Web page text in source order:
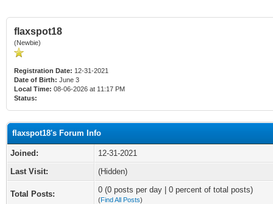
flaxspot18
(Newbie)
Registration Date: 12-31-2021
Date of Birth: June 3
Local Time: 08-06-2026 at 11:17 PM
Status:
flaxspot18's Forum Info
Joined:
12-31-2021
Last Visit:
(Hidden)
Total Posts: 0 (0 posts per day | 0 percent of total posts)
(Find All Posts)